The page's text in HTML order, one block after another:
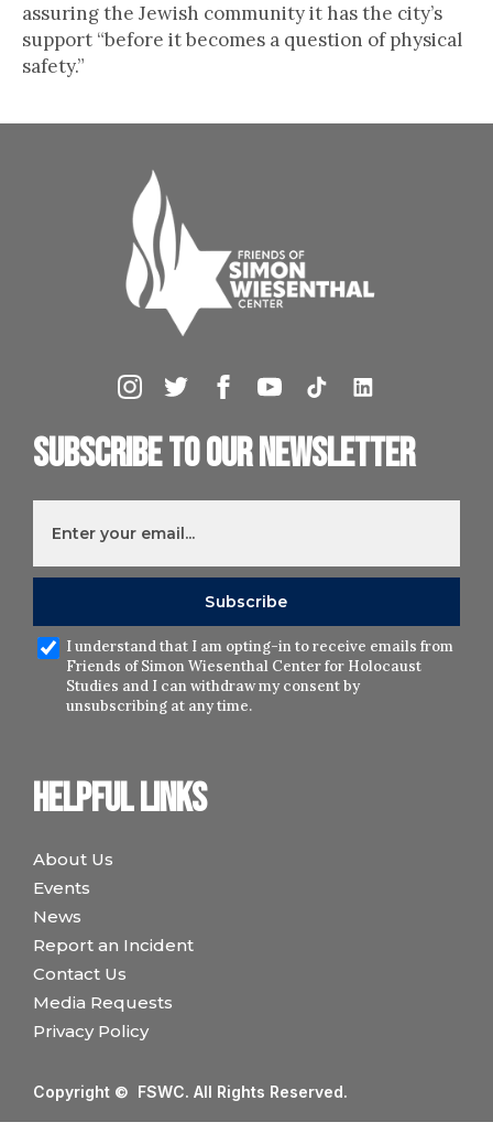
assuring the Jewish community it has the city’s
support “before it becomes a question of physical
safety.”
Helpful links
About Us
Events
News
Report an Incident
Contact Us
Media Requests
Privacy Policy
Subscribe to our newsletter
I understand that I am opting-in to receive emails from
Friends of Simon Wiesenthal Center for Holocaust
Studies and I can withdraw my consent by
unsubscribing at any time.
Copyright © FSWC. All Rights Reserved.